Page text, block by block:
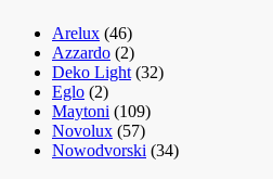
Arelux (46)
Azzardo (2)
Deko Light (32)
Eglo (2)
Maytoni (109)
Novolux (57)
Nowodvorski (34)